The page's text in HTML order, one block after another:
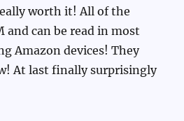
worth it! All of the
and can be read in most
Amazon devices! They
At last finally surprisingly